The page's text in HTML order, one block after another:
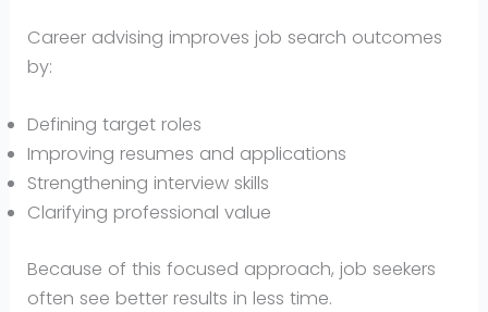
Career advising improves job search outcomes
by:
Defining target roles
Improving resumes and applications
Strengthening interview skills
Clarifying professional value
Because of this focused approach, job seekers
often see better results in less time.